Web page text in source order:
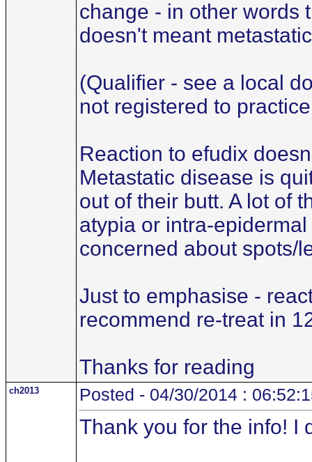
change - in other words
doesn't meant
(Qualifier - see a local
not registered to
Reaction to efudix
Metastatic disease is
out of their butt. A lot of
atypia or intra-
concerned about spots/
Just to emphasise -
recommend re-treat in
Thanks for reading
ch2013 Posted - 04/30/2014 :
Thank you for the info! I